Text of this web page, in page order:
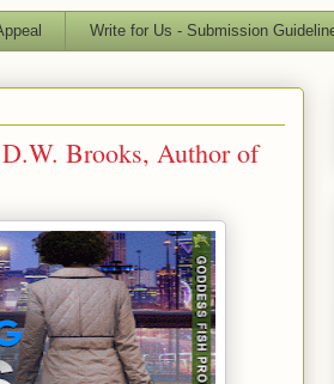
Write for Us - Submission
Brooks, Author of